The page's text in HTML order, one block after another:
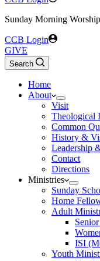
Sunday Morning Worship
CCB Login
GIVE
Search
Home
About
Visit
Theological
Common
History &
Leadership
Contact
Directions
Ministries
Sunday
Home
Adult
ISI
Youth